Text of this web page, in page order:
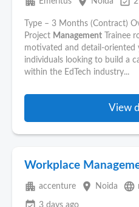
Type – 3 Months (Contract)
Project Management Trainee
motivated and detail-oriented
individuals looking to build a
within the EdTech industry...
View
Workplace
apartment accenture place Noida language
3 days ago